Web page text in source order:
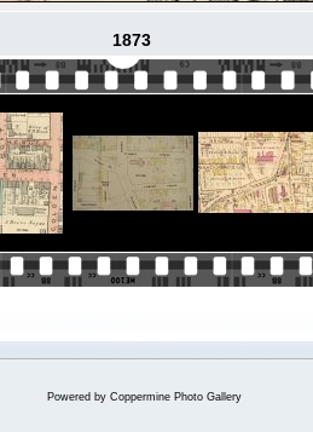
1873
Powered by Coppermine Photo Gallery